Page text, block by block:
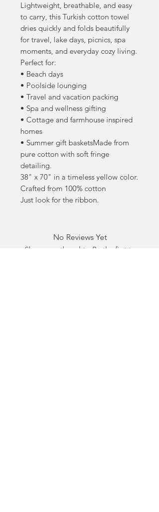
Lightweight, breathable, and easy
to carry, this Turkish cotton towel
dries quickly and folds beautifully
for travel, lake days, picnics, spa
moments, and everyday cozy living.
Perfect for:
• Beach days
• Poolside lounging
• Travel and vacation packing
• Spa and wellness gifting
• Cottage and farmhouse inspired
homes
• Summer gift basketsMade from
pure cotton with soft fringe
detailing.
38" x 70" in a timeless yellow color.
Crafted from 100% cotton
Just look for the ribbon.
No Reviews Yet
Share your thoughts. Be the first to